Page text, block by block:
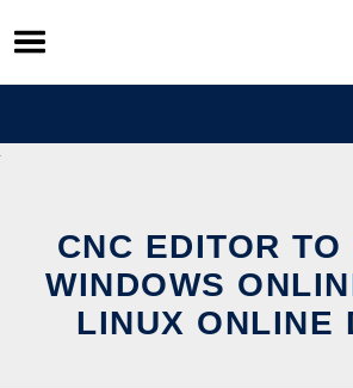
Skip
to
content
CNC EDITOR TO
WINDOWS
LINUX ONLINE